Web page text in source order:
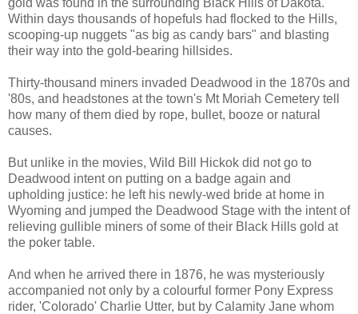
Within days thousands of hopefuls had flocked to the Hills,
scooping-up nuggets "as big as candy bars" and blasting
their way into the gold-bearing hillsides.
Thirty-thousand miners invaded Deadwood in the 1870s and
'80s, and headstones at the town's Mt Moriah Cemetery tell
how many of them died by rope, bullet, booze or natural
causes.
But unlike in the movies, Wild Bill Hickok did not go to
Deadwood intent on putting on a badge again and
upholding justice: he left his newly-wed bride at home in
Wyoming and jumped the Deadwood Stage with the intent of
relieving gullible miners of some of their Black Hills gold at
the poker table.
And when he arrived there in 1876, he was mysteriously
accompanied not only by a colourful former Pony Express
rider, 'Colorado' Charlie Utter, but by Calamity Jane whom